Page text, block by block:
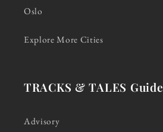
Oslo
Explore More Cities
TRACKS & TALES Guide
Advisory